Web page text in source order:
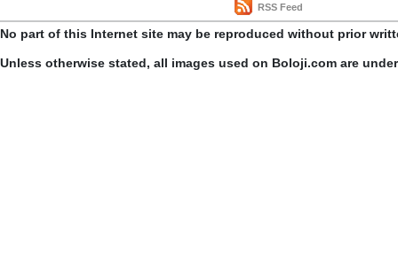
RSS Feed
No part of this Internet site may be reproduced without prior
Unless otherwise stated, all images used on Boloji.com are